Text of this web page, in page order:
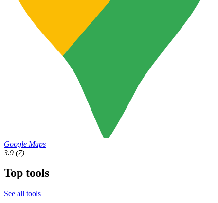
Google Maps
3.9 (7)
Top tools
See all tools